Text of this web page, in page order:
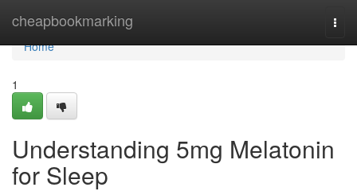
cheapbookmarking
Home
Home
1
Understanding 5mg Melatonin
for Sleep